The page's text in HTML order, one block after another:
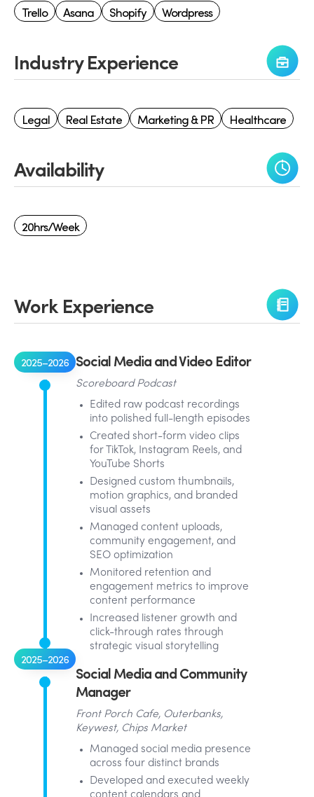
Trello
Asana Shopify Wordpress
Industry Experience
Legal Real Estate Marketing & PR Healthcare
Availability
20hrs/week
Work Experience
2025–2026
2025–2026
Social Media and Video Editor
Scoreboard Podcast
Edited raw podcast recordings
into polished full-length episodes
Created short-form video clips
for TikTok, Instagram Reels, and
YouTube Shorts
Designed custom thumbnails,
motion graphics, and branded
visual assets
Managed content uploads,
community engagement, and
SEO optimization
Monitored retention and
engagement metrics to improve
content performance
Increased listener growth and
click-through rates through
strategic visual storytelling
Social Media and Community
Manager
Front Porch Cafe, Outerbanks,
Keywest, Chips Market
Managed social media presence
across four distinct brands
Developed and executed weekly
content calendars and